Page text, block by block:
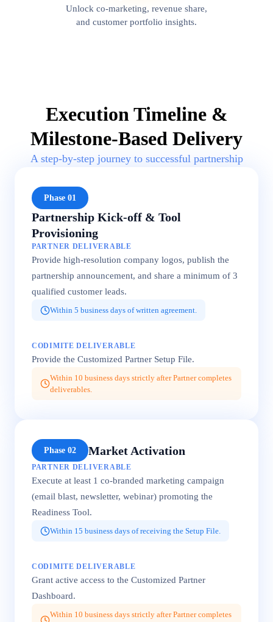
Unlock co-marketing, revenue share,
and customer portfolio insights.
Execution Timeline &
Milestone-Based Delivery
A step-by-step journey to successful partnership
Phase 01
Partnership Kick-off & Tool
Provisioning
PARTNER DELIVERABLE
Provide high-resolution company logos, publish the
partnership announcement, and share a minimum of 3
qualified customer leads.
Within 5 business days of written agreement.
CODIMITE DELIVERABLE
Provide the Customized Partner Setup File.
Within 10 business days strictly after Partner completes
deliverables.
Phase 02 Market Activation
PARTNER DELIVERABLE
Execute at least 1 co-branded marketing campaign
(email blast, newsletter, webinar) promoting the
Readiness Tool.
Within 15 business days of receiving the Setup File.
CODIMITE DELIVERABLE
Grant active access to the Customized Partner
Dashboard.
Within 10 business days strictly after Partner completes